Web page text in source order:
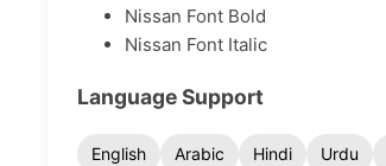
Nissan Font Bold
Nissan Font Italic
Language Support
English Arabic Hindi Urdu